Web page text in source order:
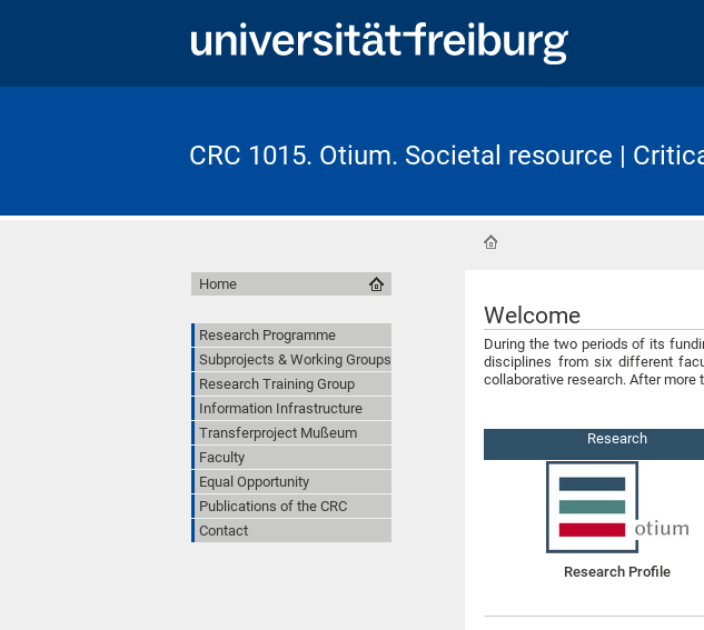
CRC 1015. Otium. Societal resource |
Welcome
During the two periods of its
disciplines from six different
collaborative research. After more
Research
Research Profile
Home
Research Programme
Subprojects & Working Groups
Research Training Group
Information Infrastructure
Transferproject Mußeum
Faculty
Equal Opportunity
Publications of the CRC
Contact